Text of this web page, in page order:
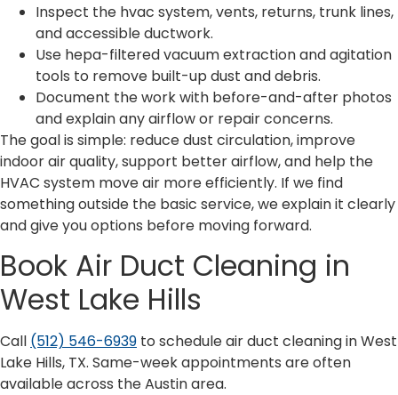
Inspect the hvac system, vents, returns, trunk lines,
and accessible ductwork.
Use hepa-filtered vacuum extraction and agitation
tools to remove built-up dust and debris.
Document the work with before-and-after photos
and explain any airflow or repair concerns.
The goal is simple: reduce dust circulation, improve
indoor air quality, support better airflow, and help the
HVAC system move air more efficiently. If we find
something outside the basic service, we explain it clearly
and give you options before moving forward.
Book Air Duct Cleaning in
West Lake Hills
Call (512) 546-6939 to schedule air duct cleaning in West
Lake Hills, TX. Same-week appointments are often
available across the Austin area.